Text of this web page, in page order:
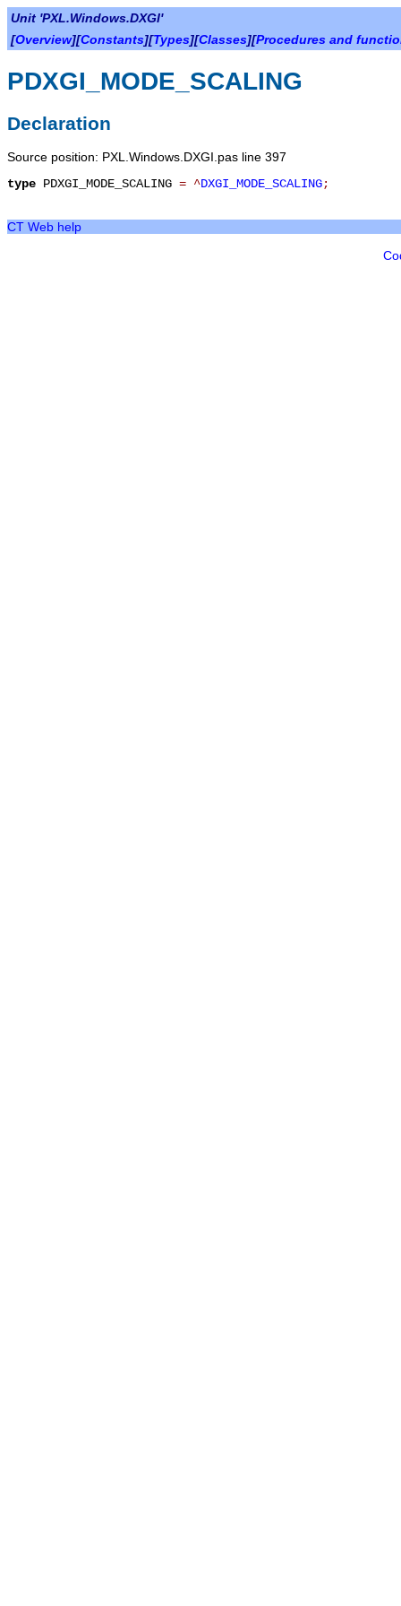
Unit 'PXL.Windows.DXGI'
[Overview][Constants][Types][Classes][Procedures and
PDXGI_MODE_SCALING
Declaration
Source position: PXL.Windows.DXGI.pas line 397
type PDXGI_MODE_SCALING = ^DXGI_MODE_SCALING;
CT Web help